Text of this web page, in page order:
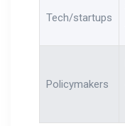
Tech/startups
Policymakers